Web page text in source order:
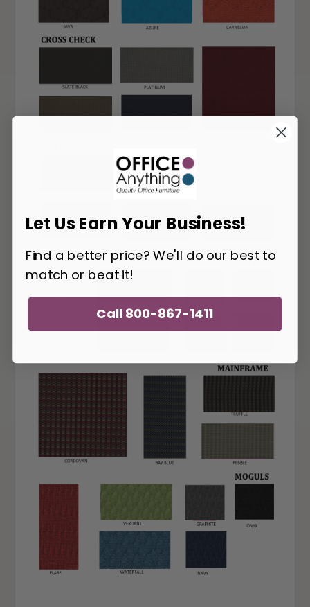
Let Us Earn Your Business!
Find a better price? We'll do our best to
match or beat it!
Call 800-867-1411